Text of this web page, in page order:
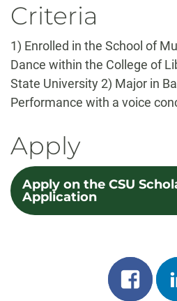
Criteria
1) Enrolled in the School of
Dance within the College of
State University 2) Major in
Performance with a voice
Apply
Apply on the CSU
Application
Share